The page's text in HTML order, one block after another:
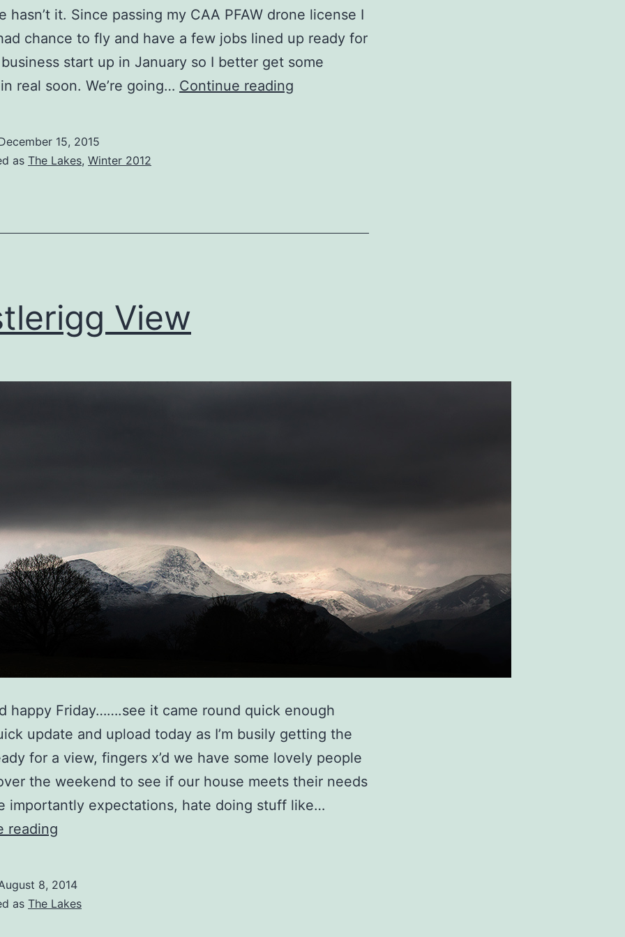
hasn’t it. Since passing my CAA PFAW drone license I
chance to fly and have a few jobs lined up ready for
start up in January so I better get some
real soon. We’re going… Continue reading
15, 2015
as The Lakes, Winter 2012
View
happy Friday…….see it came round quick enough
update and upload today as I’m busily getting the
for a view, fingers x’d we have some lovely people
the weekend to see if our house meets their needs
importantly expectations, hate doing stuff like…
reading
8, 2014
as The Lakes